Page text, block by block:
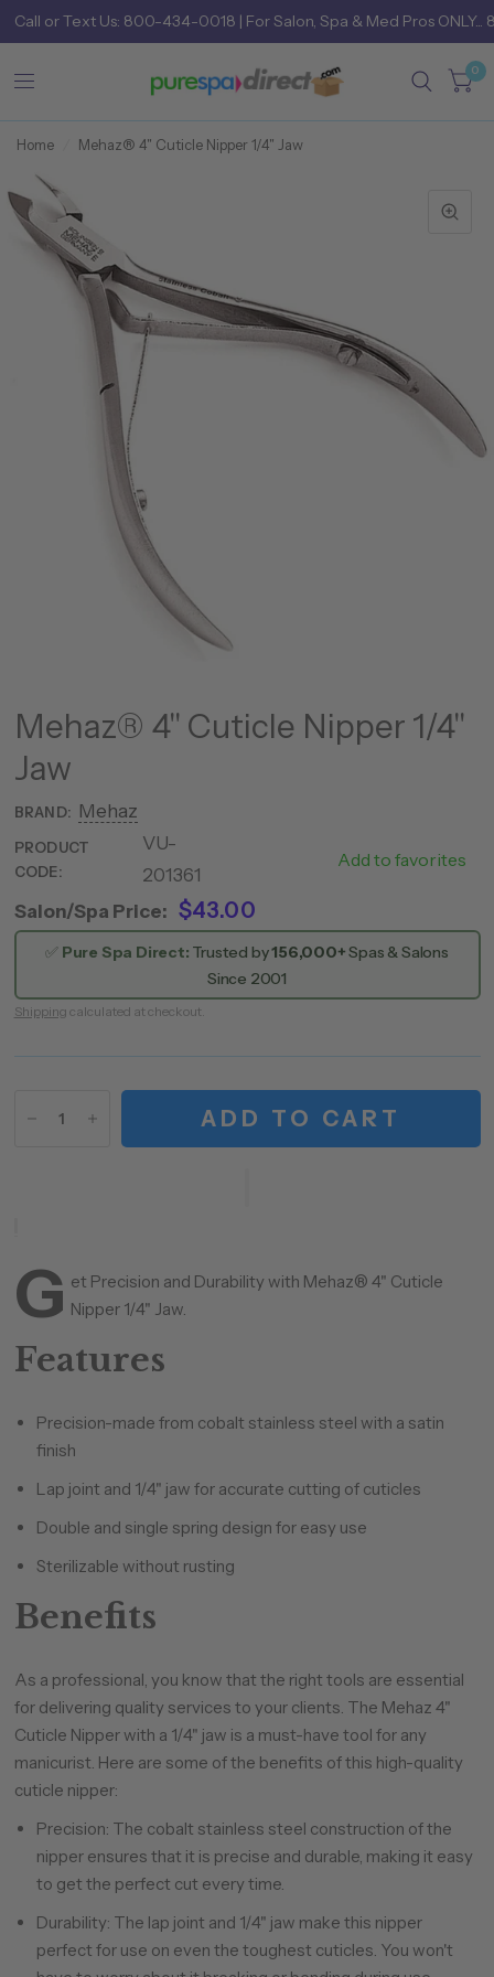
Call orText Us: 800-434-0018 | For Salon, Spa & Med Pros
0
Home Mehaz® 4" Cuticle Nipper 1/4" Jaw
Mehaz® 4" Cuticle Nipper 1/4"
Jaw
BRAND: Mehaz
PRODUCT
CODE:
VU-
201361
Add to favorites
Salon/Spa Price: $43.00
✅ Pure Spa Direct: Trusted by156,000+Spas & Salons
Since 2001
Shipping calculated at checkout.
ADD TO CART
G et Precision and Durability with Mehaz® 4" Cuticle
Nipper 1/4" Jaw.
Features
Precision-made from cobalt stainless steel with a satin
finish
Lap joint and 1/4" jaw for accurate cutting of cuticles
Double and single spring design for easy use
Sterilizable without rusting
Benefits
As a professional, you know that the right tools are essential
for delivering quality services to your clients. The Mehaz 4"
Cuticle Nipper with a 1/4" jaw is a must-have tool for any
manicurist. Here are some of the benefits of this high-quality
cuticle nipper:
Precision: The cobalt stainless steel construction of the
nipper ensures that it is precise and durable, making it easy
to get the perfect cut every time.
Durability: The lap joint and 1/4" jaw make this nipper
perfect for use on even the toughest cuticles. You won't